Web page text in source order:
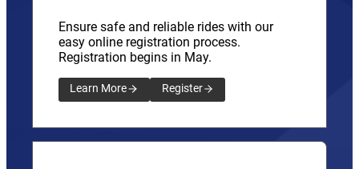
Ensure safe and reliable rides with our
easy online registration process.
Registration begins in May.
Learn More Register